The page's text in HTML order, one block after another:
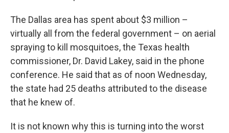
The Dallas area has spent about $3 million –
virtually all from the federal government – on aerial
spraying to kill mosquitoes, the Texas health
commissioner, Dr. David Lakey, said in the phone
conference. He said that as of noon Wednesday,
the state had 25 deaths attributed to the disease
that he knew of.
It is not known why this is turning into the worst